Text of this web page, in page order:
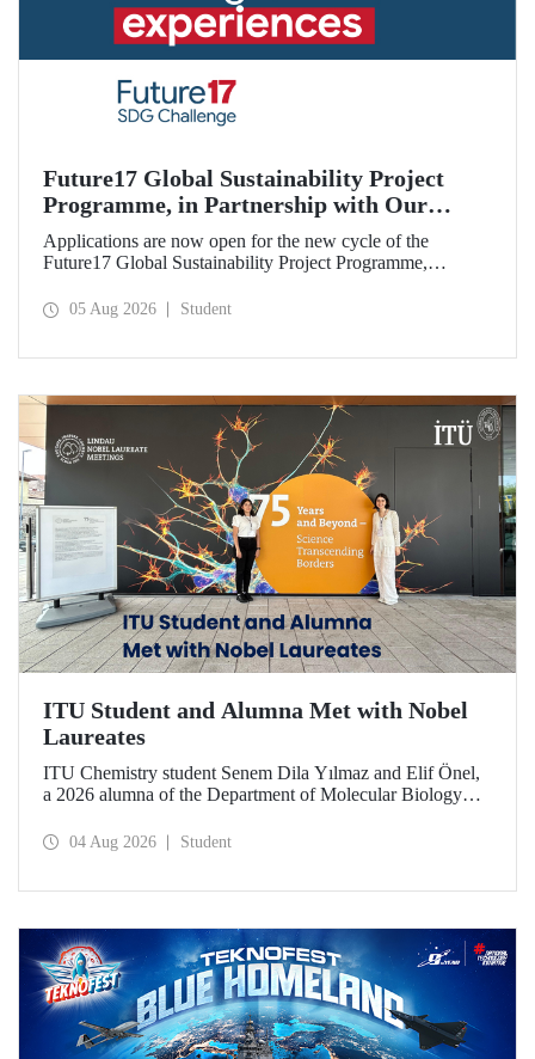
Future17 Global Sustainability Project
Programme, in Partnership with Our
University, Now Open for Student
Applications
Applications are now open for the new cycle of the
Future17 Global Sustainability Project Programme,
and the University of Exeter, with Istanbul Technical
05 Aug 2026 Student
ITU Student and Alumna Met with Nobel
Laureates
ITU Chemistry student Senem Dila Yılmaz and Elif Önel,
a 2026 alumna of the Department of Molecular Biology
Meeting with the support of TÜBİTAK 2224‑C – Grant
04 Aug 2026 Student